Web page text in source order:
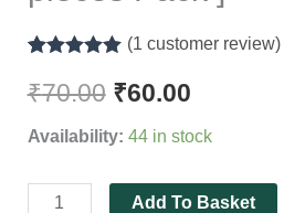
out of 5
based on
rating
(1 customer review)
₹70.00 ₹60.00
Availability: 44 in stock
]
quantity
Add To Basket